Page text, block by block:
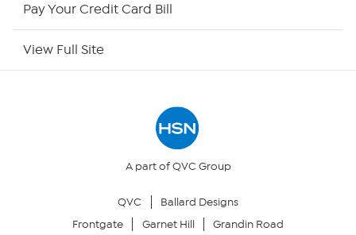
Your Privacy Choices
Pay Your Credit Card Bill
View Full Site
A part of QVC Group
QVC
Ballard Designs
Frontgate
Garnet Hill Grandin Road